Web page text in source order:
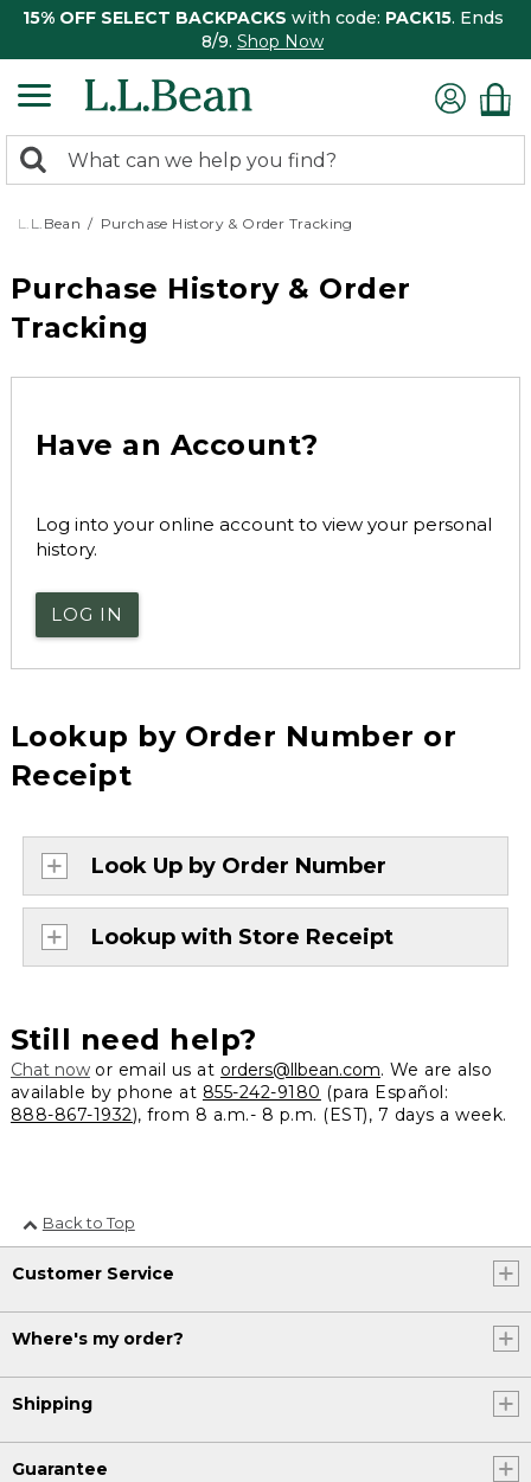
15% OFF SELECT BACKPACKS with code: PACK15. Ends
8/9. Shop Now
search
returned.
Search:
L.L.Bean Purchase History & Order Tracking
Purchase History & Order
Tracking
Have an Account?
Log into your online account to view your personal
history.
LOG IN
Lookup by Order Number or
Receipt
Look Up by Order Number
Lookup with Store Receipt
Still need help?
Chat nowor email us at orders@llbean.com. We are also
available by phone at 855-242-9180 (para Español:
888-867-1932), from 8 a.m.- 8 p.m. (EST), 7 days a week.
Back to Top
Customer Service
Where's my order?
Shipping
Guarantee